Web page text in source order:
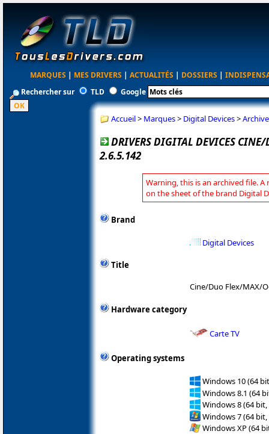
MARQUES | MES DRIVERS | ACTUALITÉS | DOSSIERS |
Rechercher sur
TLD Google
Accueil> Marques> Digital Devices>
DRIVERS DIGITAL DEVICES
2.6.5.142
Warning, this is an archived file. A
on the sheet of the brand Digital
Brand
Digital Devices
Title
Cine/Duo Flex/MAX/
Hardware category
Carte TV
Operating systems
Windows 10 (64
Windows 8.1 (64
Windows 8 (64 bit,
Windows 7 (64 bit,
Windows XP (64